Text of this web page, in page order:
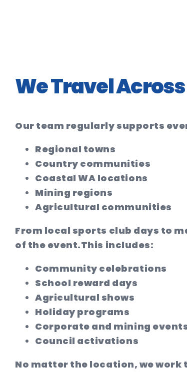
We Travel
Our team regularly supports
Regional towns
Country communities
Coastal WA locations
Mining regions
Agricultural communities
From local sports club days to
of the event.This includes:
Community celebrations
School reward days
Agricultural shows
Holiday programs
Corporate and mining
Council activations
No matter the location, we